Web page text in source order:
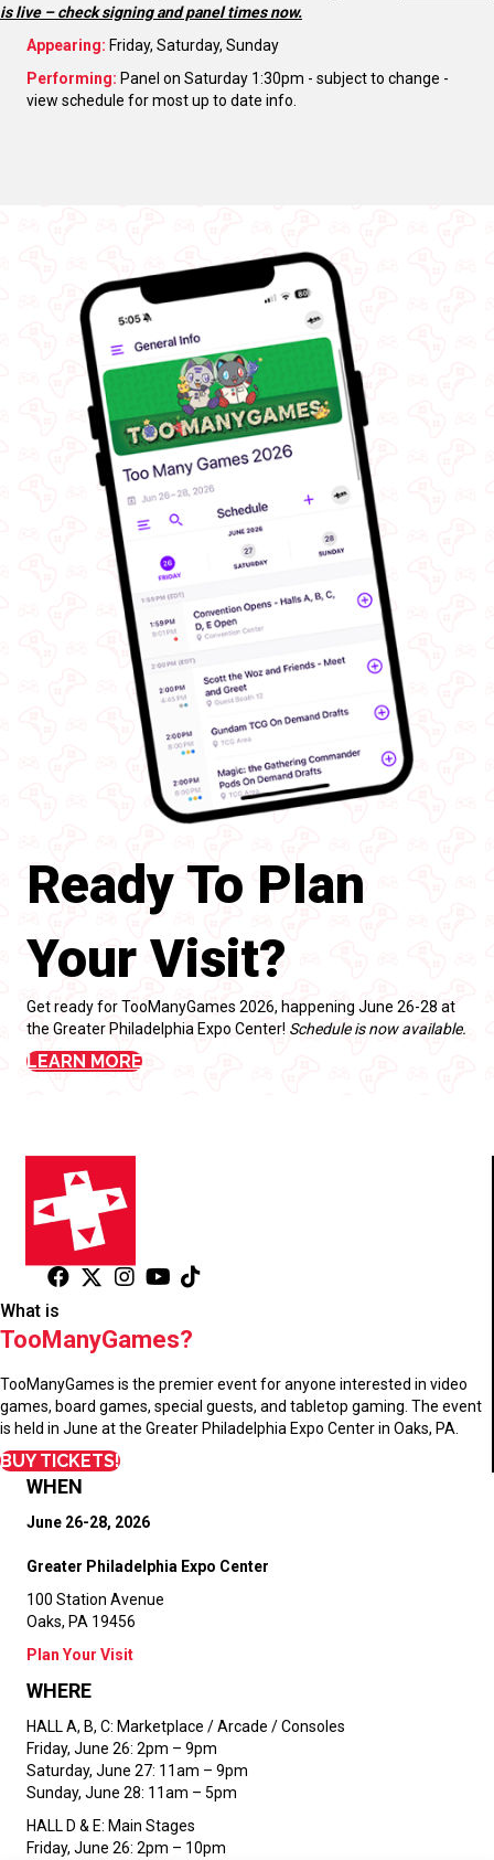
is live – check signing and panel times now.
Appearing: Friday, Saturday, Sunday
Performing: Panel on Saturday 1:30pm - subject to change -
view schedule for most up to date info.
Ready To Plan
Your Visit?
Get ready for TooManyGames 2026, happening June 26-28 at
the Greater Philadelphia Expo Center! Schedule is now available.
LEARN MORE
What is
TooManyGames?
TooManyGames is the premier event for anyone interested in video
games, board games, special guests, and tabletop gaming. The event
is held in June at the Greater Philadelphia Expo Center in Oaks, PA.
BUY TICKETS!
WHEN
June 26-28, 2026
Greater Philadelphia Expo Center
100 Station Avenue
Oaks, PA 19456
Plan Your Visit
WHERE
HALL A, B, C: Marketplace / Arcade / Consoles
Friday, June 26: 2pm – 9pm
Saturday, June 27: 11am – 9pm
Sunday, June 28: 11am – 5pm
HALL D & E: Main Stages
Friday, June 26: 2pm – 10pm